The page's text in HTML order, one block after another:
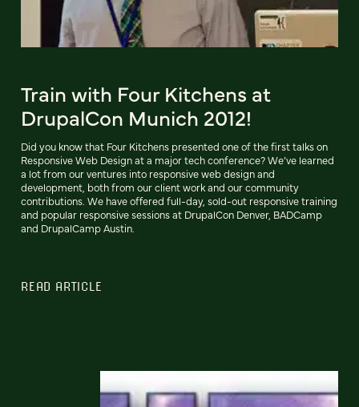
Train with Four Kitchens at
DrupalCon Munich 2012!
Did you know that Four Kitchens presented one of the first talks on
Responsive Web Design at a major tech conference? We’ve learned
a lot from our ventures into responsive web design and
development, both from our client work and our community
contributions. We have offered full-day, sold-out responsive training
and popular responsive sessions at DrupalCon Denver, BADCamp
and DrupalCamp Austin.
READ ARTICLE